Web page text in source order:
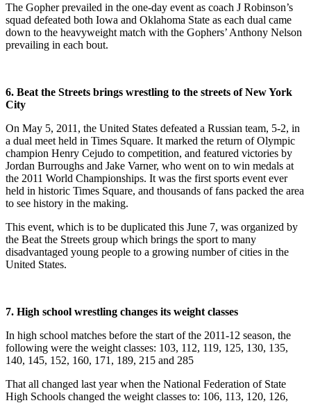
The Gopher prevailed in the one-day event as coach J Robinson’s
squad defeated both Iowa and Oklahoma State as each dual came
down to the heavyweight match with the Gophers’ Anthony Nelson
prevailing in each bout.
6. Beat the Streets brings wrestling to the streets of New York
City
On May 5, 2011, the United States defeated a Russian team, 5-2, in
a dual meet held in Times Square. It marked the return of Olympic
champion Henry Cejudo to competition, and featured victories by
Jordan Burroughs and Jake Varner, who went on to win medals at
the 2011 World Championships. It was the first sports event ever
held in historic Times Square, and thousands of fans packed the area
to see history in the making.
This event, which is to be duplicated this June 7, was organized by
the Beat the Streets group which brings the sport to many
disadvantaged young people to a growing number of cities in the
United States.
7. High school wrestling changes its weight classes
In high school matches before the start of the 2011-12 season, the
following were the weight classes: 103, 112, 119, 125, 130, 135,
140, 145, 152, 160, 171, 189, 215 and 285
That all changed last year when the National Federation of State
High Schools changed the weight classes to: 106, 113, 120, 126,